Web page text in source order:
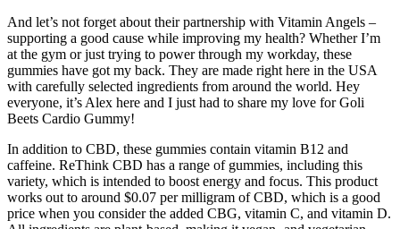
And let’s not forget about their partnership with Vitamin Angels –
supporting a good cause while improving my health? Whether I’m
at the gym or just trying to power through my workday, these
gummies have got my back. They are made right here in the USA
with carefully selected ingredients from around the world. Hey
everyone, it’s Alex here and I just had to share my love for Goli
Beets Cardio Gummy!
In addition to CBD, these gummies contain vitamin B12 and
caffeine. ReThink CBD has a range of gummies, including this
variety, which is intended to boost energy and focus. This product
works out to around $0.07 per milligram of CBD, which is a good
price when you consider the added CBG, vitamin C, and vitamin D.